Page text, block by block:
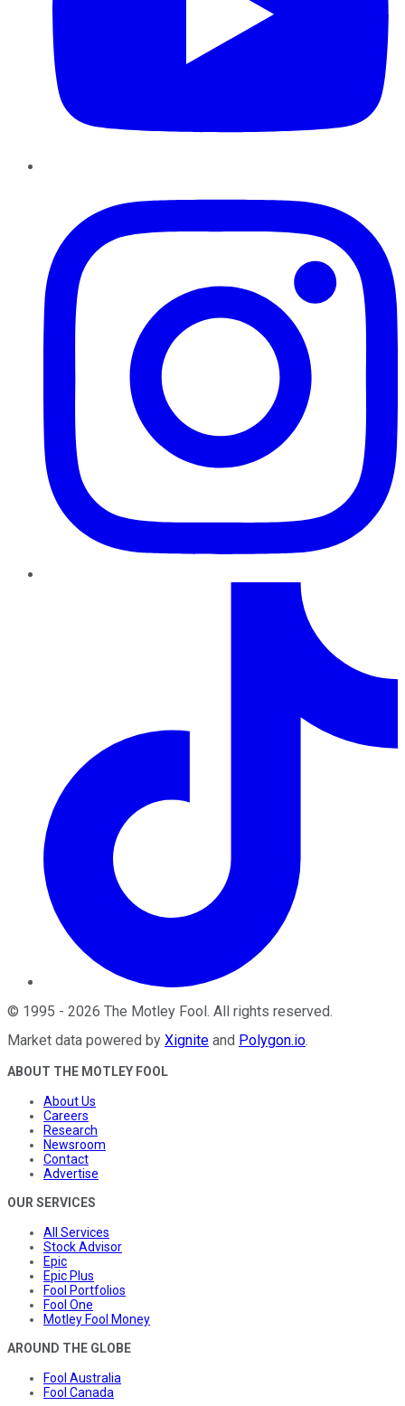
© 1995 - 2026 The Motley Fool. All rights reserved.
Market data powered by Xignite and Polygon.io.
ABOUT THE MOTLEY FOOL
About Us
Careers
Research
Newsroom
Contact
Advertise
OUR SERVICES
All Services
Stock Advisor
Epic
Epic Plus
Fool Portfolios
Fool One
Motley Fool Money
AROUND THE GLOBE
Fool Australia
Fool Canada